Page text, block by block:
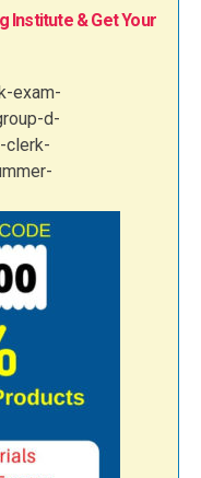
Institute & Get Your